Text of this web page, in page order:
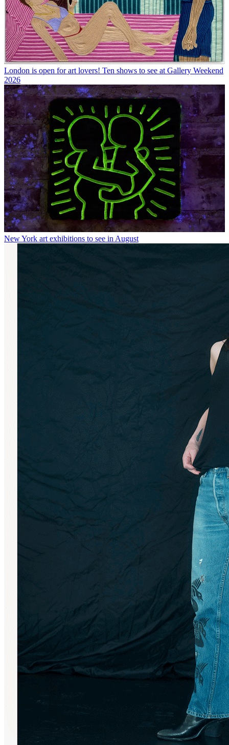
London is open for art lovers! Ten shows to see at Gallery Weekend
2026
New York art exhibitions to see in August